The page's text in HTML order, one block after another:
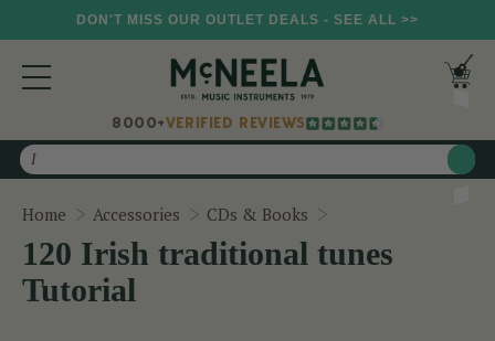
DON'T MISS OUR OUTLET DEALS - SEE ALL >>
8000+VERIFIED REVIEWS
Search
Home Accessories CDs & Books
120 Irish traditional tunes
Tutorial